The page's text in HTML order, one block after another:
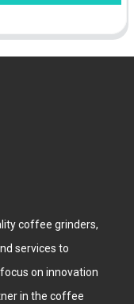
coffee grinders,
services to
on innovation
in the coffee